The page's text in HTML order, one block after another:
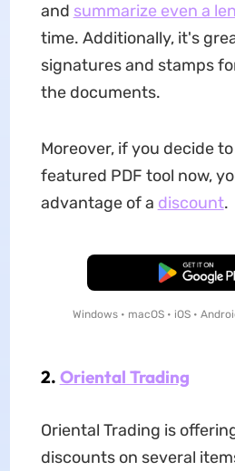
and summarize even a
time. Additionally, it's
signatures and stamps
the documents.
Moreover, if you decide
featured PDF tool now,
advantage of a discount.
Free
Windows • macOS • iOS •
2. Oriental Trading
Oriental Trading is
discounts on several